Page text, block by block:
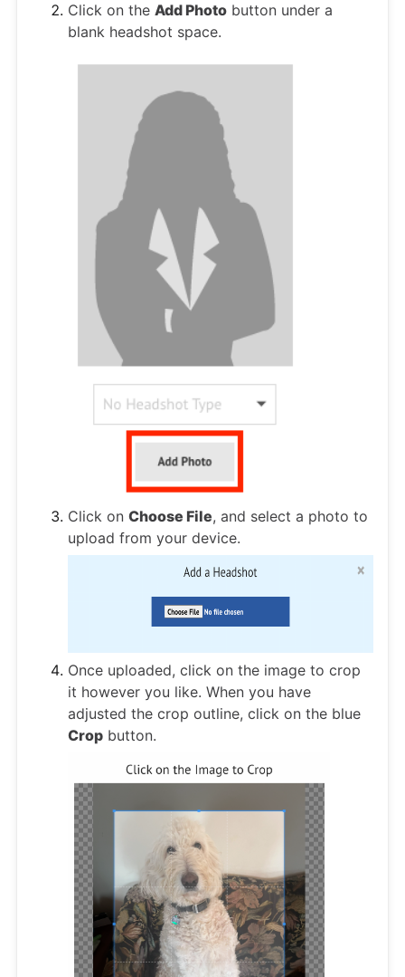
Click on the Add Photo button under a
blank headshot space.
Click on Choose File, and select a photo to
upload from your device.
Once uploaded, click on the image to crop
it however you like. When you have
adjusted the crop outline, click on the blue
Crop button.